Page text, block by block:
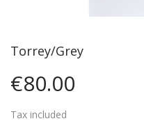
Torrey/Grey
€80.00
Tax included